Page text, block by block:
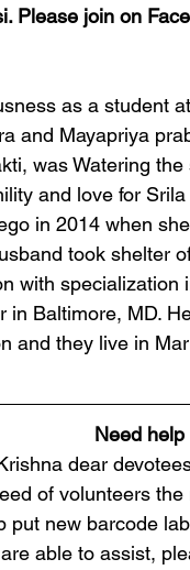
Please join on
as a student
and Mayapriya
was Watering the
and love for
in 2014 when
took shelter
with specialization
Baltimore, MD.
and they live in
Need help
dear
of volunteers the
put new barcode
able to assist,